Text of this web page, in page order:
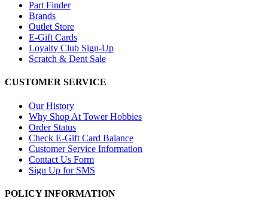
Part Finder
Brands
Outlet Store
E-Gift Cards
Loyalty Club Sign-Up
Scratch & Dent Sale
CUSTOMER SERVICE
Our History
Why Shop At Tower Hobbies
Order Status
Check E-Gift Card Balance
Customer Service Information
Contact Us Form
Sign Up for SMS
POLICY INFORMATION